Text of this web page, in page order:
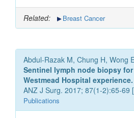
Related: Breast Cancer
Abdul-Razak M, Chung H, Wong
Sentinel lymph node biopsy
Westmead Hospital experience.
ANZ J Surg. 2017; 87(1-2):65-69 [
Publications